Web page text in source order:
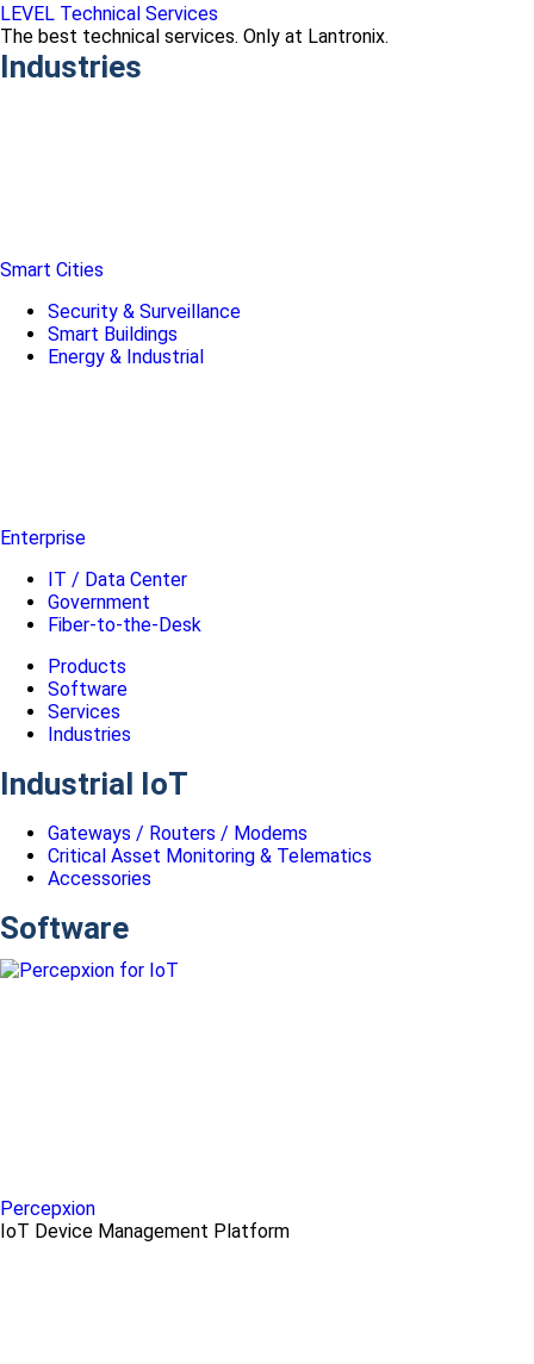
LEVEL Technical Services
The best technical services. Only at Lantronix.
Industries
Smart Cities
Security & Surveillance
Smart Buildings
Energy & Industrial
Enterprise
IT / Data Center
Government
Fiber-to-the-Desk
Products
Software
Services
Industries
Industrial IoT
Gateways / Routers / Modems
Critical Asset Monitoring & Telematics
Accessories
Software
Percepxion
IoT Device Management Platform